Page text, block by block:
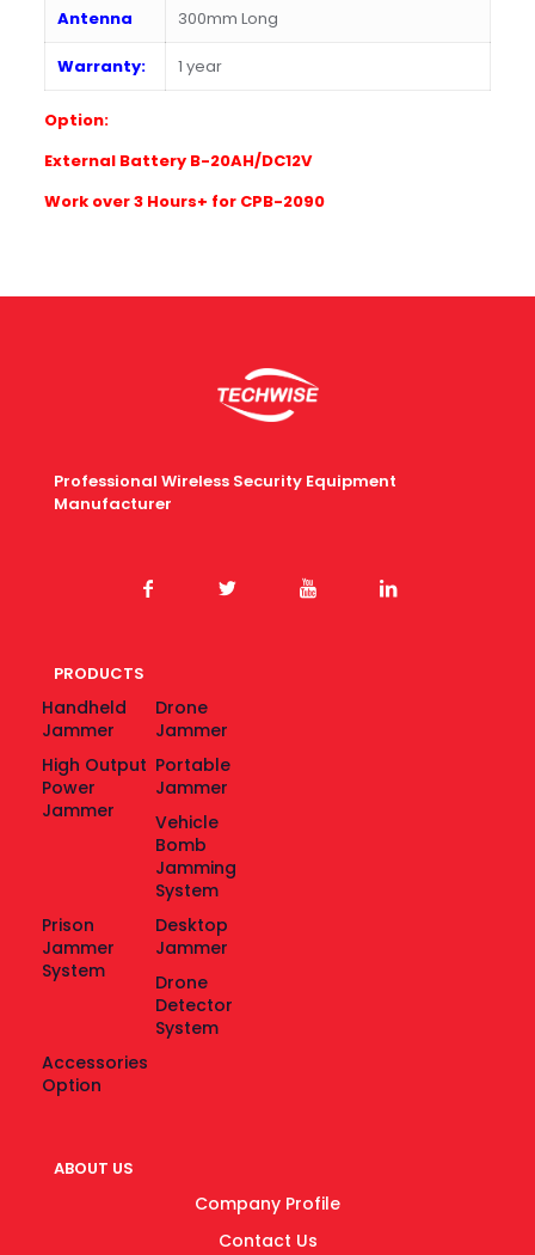
Antenna 300mm Long
Warranty: 1 year
Option:
External Battery B-20AH/DC12V
Work over 3 Hours+ for CPB-2090
Professional Wireless Security Equipment
Manufacturer
PRODUCTS
Handheld
Jammer
Drone
Jammer
High Output
Power
Jammer
Portable
Jammer
Vehicle
Bomb
Jamming
System
Prison
Jammer
System
Desktop
Jammer
Drone
Detector
System
Accessories
Option
ABOUT US
Company Profile
Contact Us